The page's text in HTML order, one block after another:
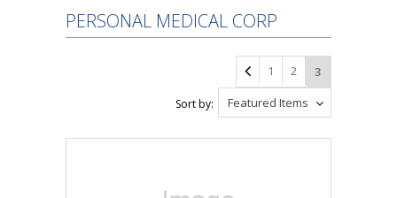
PERSONAL MEDICAL CORP
1 2
3
Featured Items
Sort by: